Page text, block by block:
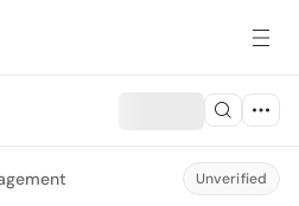
Unverified